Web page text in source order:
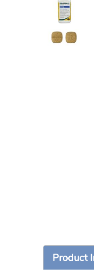
Product